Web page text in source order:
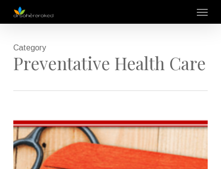
content
Menu
Category
Preventative Health Care